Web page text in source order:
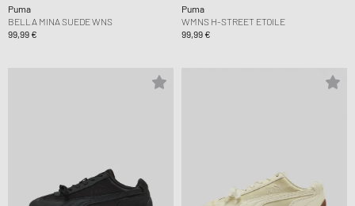
Puma
BELLA MINA SUEDE WNS
99,99 €
Puma
WMNS H-STREET ETOILE
99,99 €